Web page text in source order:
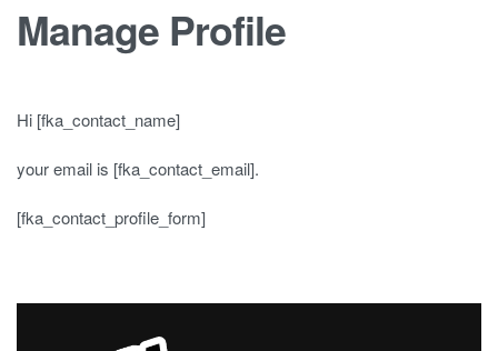
Manage Profile
Hi [fka_contact_name]
your email is [fka_contact_email].
[fka_contact_profile_form]